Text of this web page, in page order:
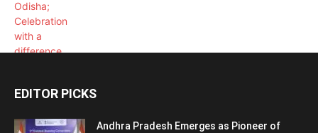
EDITOR PICKS
Andhra Pradesh Emerges as Pioneer of